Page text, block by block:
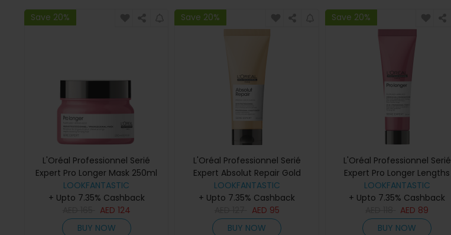
Save 20%
L'Oréal Professionnel Serié
Expert Pro Longer Mask 250ml
LOOKFANTASTIC
+ Upto 7.35% Cashback
AED 124
BUY NOW
Save 20%
L'Oréal Professionnel Serié
Expert Absolut Repair Gold
Conditioner 200ml
LOOKFANTASTIC
+ Upto 7.35% Cashback
AED 95
BUY NOW
Save 20%
L'Oréal Professionnel Serié
Expert Pro Longer Lengths
Renewing Cream 150ml
LOOKFANTASTIC
+ Upto 7.35% Cashback
AED 89
BUY NOW